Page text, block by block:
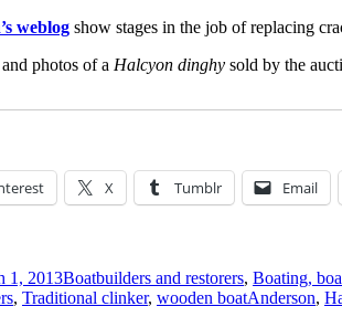
weblog show stages in the job of replacing
photos of a Halcyon dinghy sold by the
X Tumblr Email
1, 2013Boatbuilders and restorers, Boating,
, Traditional clinker, wooden boatTags
Anderson,